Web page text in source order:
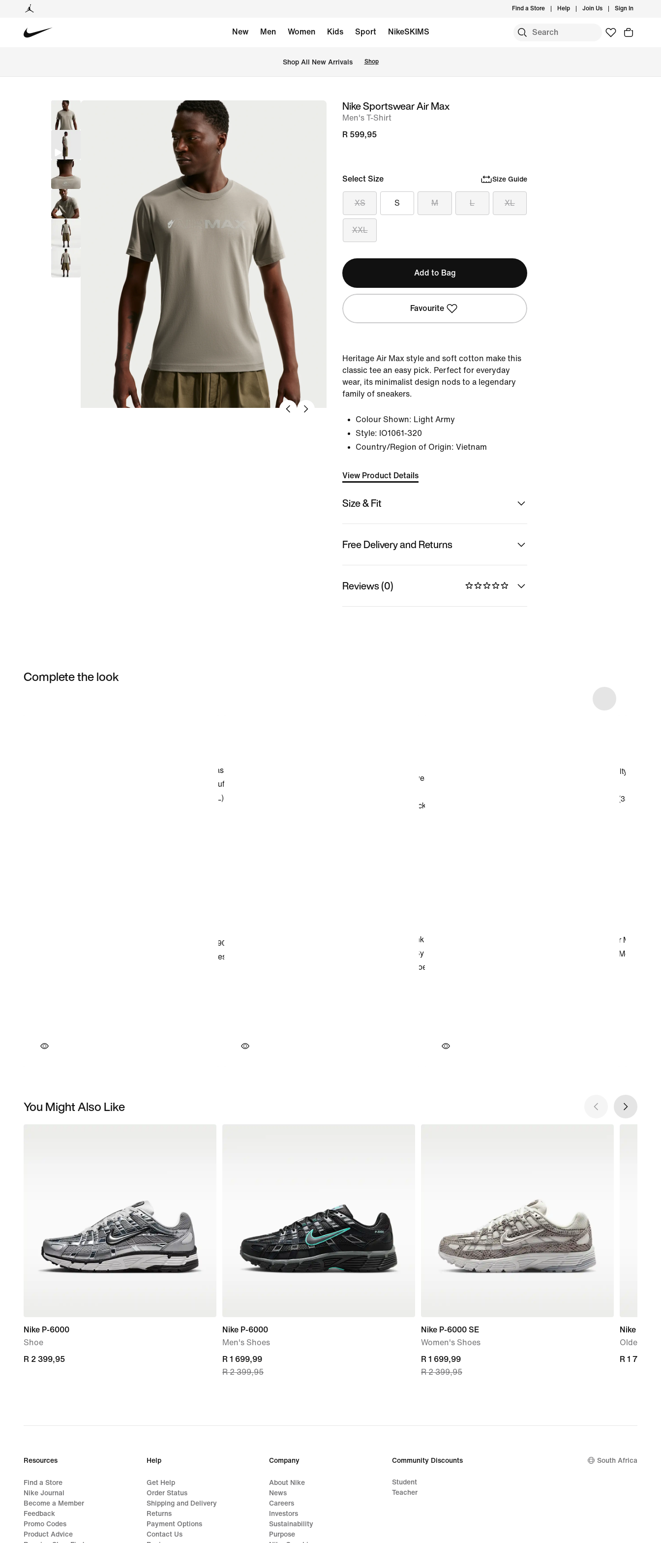
Find a Store Help Join Us Sign In
New Men Women Kids Sport NikeSKIMS
Shop All New Arrivals Shop
imageNike Sportswear Air Max
Men's T-Shirt
R 599,95
Select Size Size Guide
XS S M L XL
XXL
Add to Bag
Favourite
Heritage Air Max style and soft cotton make this
classic tee an easy pick. Perfect for everyday
wear, its minimalist design nods to a legendary
family of sneakers.
Colour Shown: Light Army
Style: IO1061-320
Country/Region of Origin: Vietnam
View Product Details
Size & Fit
Free Delivery and Returns
Reviews (0)
Complete the look
You Might Also Like
Nike P-6000
Shoe
R 2 399,95
R 2 399,95
Nike P-6000
Men's Shoes
current
price
R 2 399,95
R 1 699,99
R 2 399,95
Nike P-6000 SE
Women's Shoes
current
price
R 2 399,95
R 1 699,99
R 2 399,95
Nike P-
Older
R 1 799,95
R 1 799,95
Resources
Find a Store
Nike Journal
Become a Member
Feedback
Promo Codes
Product Advice
Help
Get Help
Order Status
Shipping and Delivery
Returns
Payment Options
Contact Us
Company
About Nike
News
Careers
Investors
Sustainability
Purpose
Community Discounts
Student
Teacher
South Africa